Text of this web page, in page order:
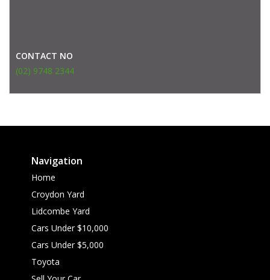
CONTACT NO
(02) 9748 2344
Navigation
Home
Croydon Yard
Lidcombe Yard
Cars Under $10,000
Cars Under $5,000
Toyota